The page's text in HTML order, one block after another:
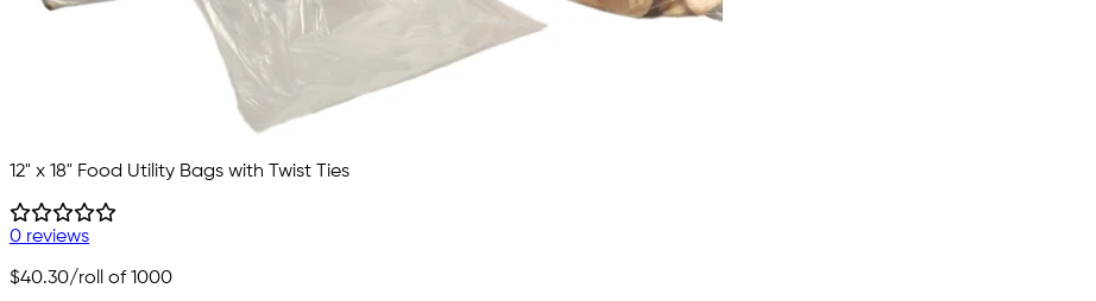
12" x 18" Food Utility Bags with Twist Ties
0 reviews
$40.30/roll of 1000